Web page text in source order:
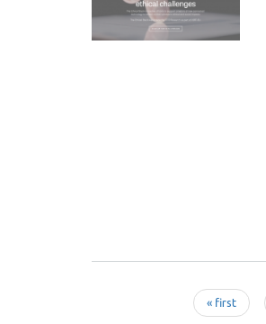
« first